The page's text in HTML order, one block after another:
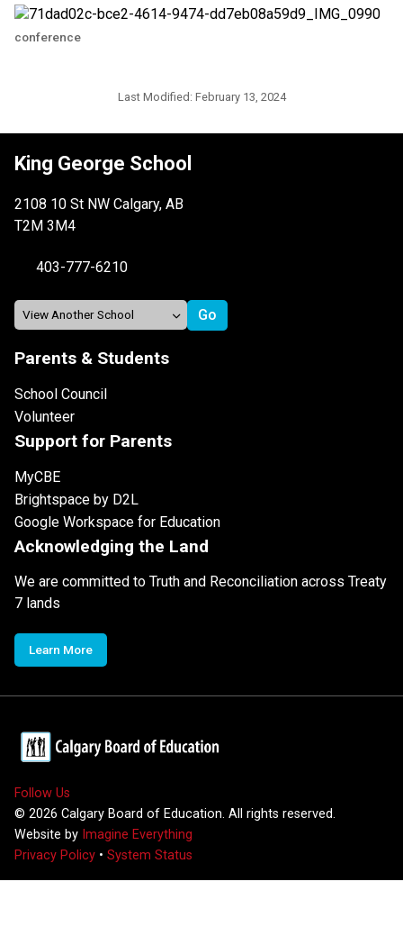
conference
Last Modified: February 13, 2024
King George School
2108 10 St NW Calgary, AB
T2M 3M4
403-777-6210
Parents & Students
School Council
Volunteer
Support for Parents
MyCBE
Brightspace by D2L
Google Workspace for Education
Acknowledging the Land
We are committed to Truth and Reconciliation across Treaty
7 lands
Learn More
Follow Us
© 2026 Calgary Board of Education. All rights reserved.
Website by Imagine Everything
Privacy Policy • System Status